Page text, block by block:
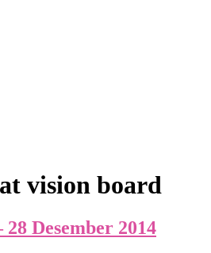
vision board
Desember 2014